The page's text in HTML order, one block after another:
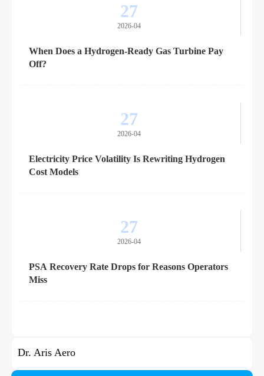
27
2026-04
When Does a Hydrogen-Ready Gas Turbine Pay
Off?
27
2026-04
Electricity Price Volatility Is Rewriting Hydrogen
Cost Models
27
2026-04
PSA Recovery Rate Drops for Reasons Operators
Miss
Dr. Aris Aero